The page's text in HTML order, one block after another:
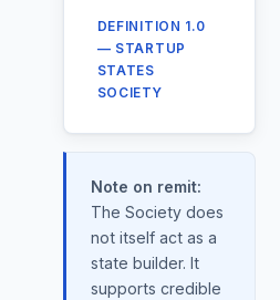
DEFINITION 1.0
— STARTUP
STATES
SOCIETY
Note on remit:
The Society does
not itself act as a
state builder. It
supports credible